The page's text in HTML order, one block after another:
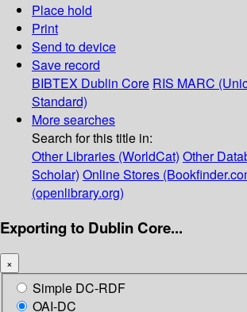
Place hold
Print
Send to device
Save record
BIBTEX Dublin Core RIS MARC
Standard)
More searches
Search for this title in:
Other Libraries (WorldCat) Other
Scholar) Online Stores
(openlibrary.org)
Exporting to Dublin Core...
×
Simple DC-RDF
OAI-DC